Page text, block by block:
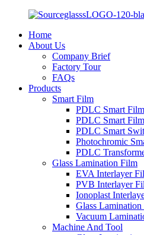
Home
About Us
Company Brief
Factory Tour
FAQs
Products
Smart Film
PDLC Smart
PDLC Smart
PDLC Smart
Photochromic
PDLC
Glass Lamination Film
EVA Interlayer
PVB Interlayer
Ionoplast
Glass Lamination
Vacuum
Machine And Tool